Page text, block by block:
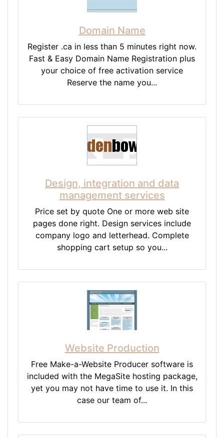
Domain Name
Register .ca in less than 5 minutes right now.
Fast & Easy Domain Name Registration plus
your choice of free activation service
Reserve the name you...
Design, integration and data
management services
Price set by quote One or more web site
pages done right. Design services include
company logo and letterhead. Complete
shopping cart setup so you...
Website Production
Free Make-a-Website Producer software is
included with the MegaSite hosting package,
yet you may not have time to use it. In this
case our team of...